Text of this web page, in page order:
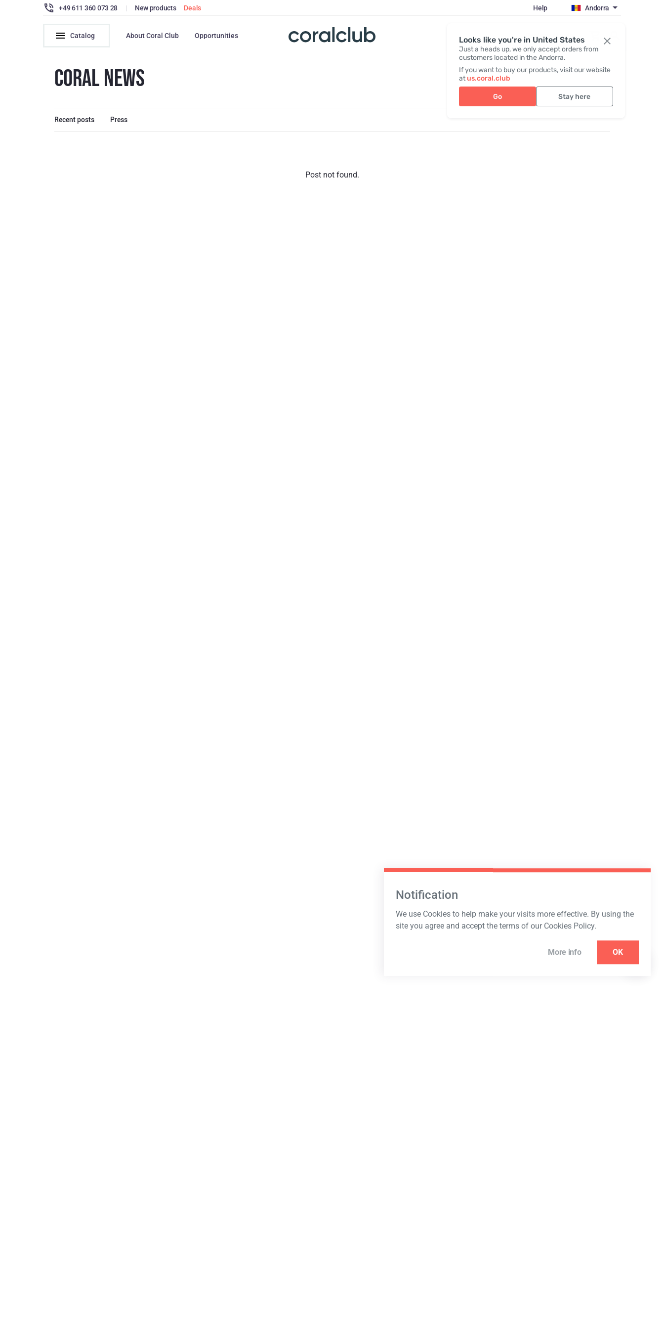
Looks like you're in United States
Just a heads up, we only accept orders from
customers located in the Andorra.
If you want to buy our products, visit our website
atus.coral.club
Go Stay here
+49 611 360 073 28 | New products Deals Help Andorra
Catalog About Coral Club Opportunities Register / Login
CORAL NEWS
Recent posts Press
Post not found.
Notification
We use Cookies to help make your visits more effective. By using the
site you agree and accept the terms of our Cookies Policy.
More info OK